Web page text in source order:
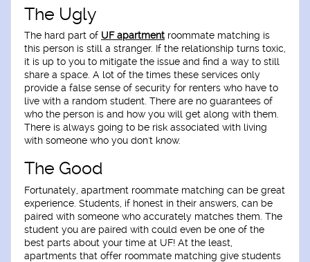
The Ugly
The hard part of UF apartment roommate matching is
this person is still a stranger. If the relationship turns toxic,
it is up to you to mitigate the issue and find a way to still
share a space. A lot of the times these services only
provide a false sense of security for renters who have to
live with a random student. There are no guarantees of
who the person is and how you will get along with them.
There is always going to be risk associated with living
with someone who you don't know.
The Good
Fortunately, apartment roommate matching can be great
experience. Students, if honest in their answers, can be
paired with someone who accurately matches them. The
student you are paired with could even be one of the
best parts about your time at UF! At the least,
apartments that offer roommate matching give students